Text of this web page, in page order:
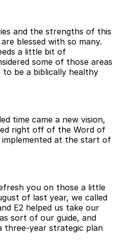
and the strengths of this
blessed with so many.
a little bit of
some of those areas
be a biblically healthy
time came a new vision,
right off of the Word of
at the start of
you on those a little
of last year, we called
E2 helped us take our
sort of our guide, and
year strategic plan